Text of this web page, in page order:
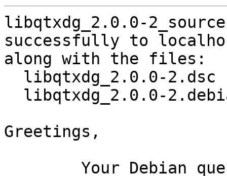
libqtxdg_2.0.0-
successfully to
along with the files:
Greetings,